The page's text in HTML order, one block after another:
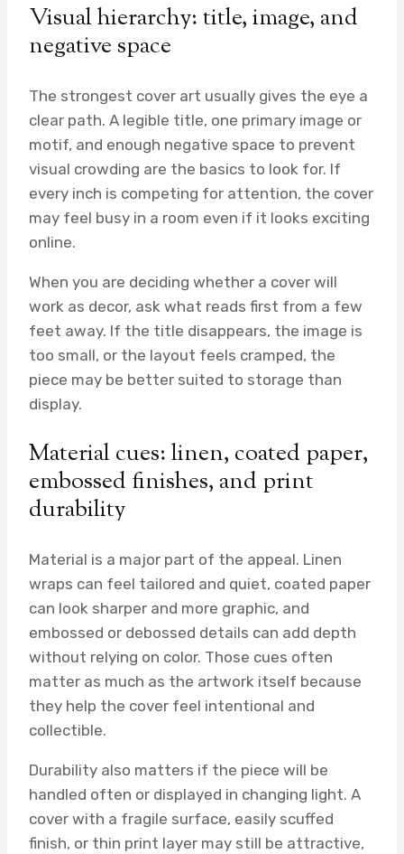
Visual hierarchy: title, image, and
negative space
The strongest cover art usually gives the eye a
clear path. A legible title, one primary image or
motif, and enough negative space to prevent
visual crowding are the basics to look for. If
every inch is competing for attention, the cover
may feel busy in a room even if it looks exciting
online.
When you are deciding whether a cover will
work as decor, ask what reads first from a few
feet away. If the title disappears, the image is
too small, or the layout feels cramped, the
piece may be better suited to storage than
display.
Material cues: linen, coated paper,
embossed finishes, and print
durability
Material is a major part of the appeal. Linen
wraps can feel tailored and quiet, coated paper
can look sharper and more graphic, and
embossed or debossed details can add depth
without relying on color. Those cues often
matter as much as the artwork itself because
they help the cover feel intentional and
collectible.
Durability also matters if the piece will be
handled often or displayed in changing light. A
cover with a fragile surface, easily scuffed
finish, or thin print layer may still be attractive,